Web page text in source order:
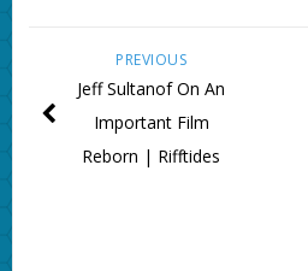
PREVIOUS
Jeff Sultanof On An
Important Film
Reborn | Rifftides